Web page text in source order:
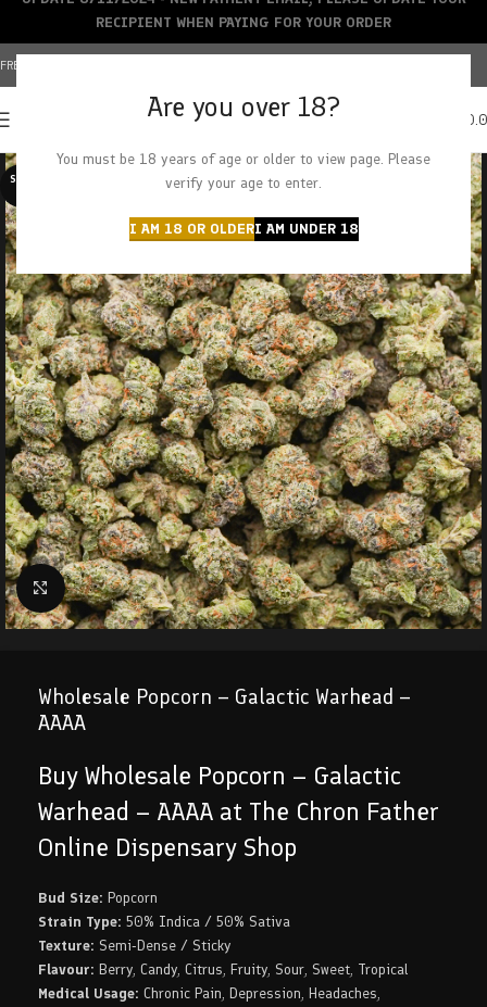
Are you over 18?
You must be 18 years of age or older to view page. Please
verify your age to enter.
I AM 18 OR OLDERI AM UNDER 18
FREE SHIPPING OVER $150+ | CREDIT CARDS ACCEPTED
SOLD O
Click to enlarge
Wholesale Popcorn – Galactic Warhead –
AAAA
Buy Wholesale Popcorn – Galactic
Warhead – AAAA at The Chron Father
Online Dispensary Shop
Bud Size: Popcorn
Strain Type: 50% Indica / 50% Sativa
Texture: Semi-Dense / Sticky
Flavour: Berry, Candy, Citrus, Fruity, Sour, Sweet, Tropical
Medical Usage: Chronic Pain, Depression, Headaches,
RECIPIENT WHEN PAYING FOR YOUR ORDER